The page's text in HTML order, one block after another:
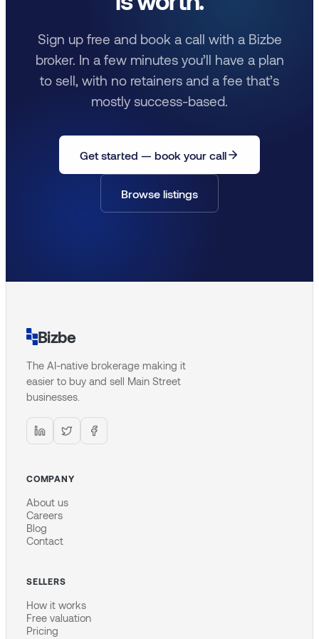
Sign up free and book a call with a Bizbe
broker. In a few minutes you’ll have a plan
to sell, with no retainers and a fee that’s
mostly success-based.
Get started — book your call
Browse listings
Bizbe
The AI-native brokerage making it
easier to buy and sell Main Street
businesses.
COMPANY
About us
Careers
Blog
Contact
SELLERS
How it works
Free valuation
Pricing